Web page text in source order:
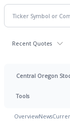
Recent Quotes
Central Oregon
Tools
OverviewNews